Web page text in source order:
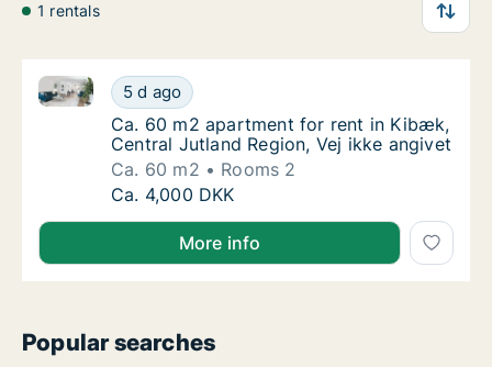
1 rentals
Ca. 60 m2 apartment for rent in Kibæk,
5 d ago
Ca. 60 m2 apartment for rent in Kibæk, Central
Ca. 60 m2 apartment for rent in Kibæk,
Ca. 60 m2 apartment for rent in Kibæk,
Central Jutland Region, Vej ikke angivet
Ca. 60 m2
Rooms 2
Ca. 60 m2 apartment for rent in Kibæk,
Ca. 4,000 DKK
More info
Popular searches